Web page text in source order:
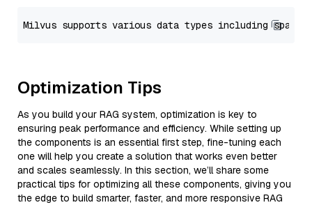
Optimization Tips
As you build your RAG system, optimization is key to
ensuring peak performance and efficiency. While setting up
the components is an essential first step, fine-tuning each
one will help you create a solution that works even better
and scales seamlessly. In this section, we’ll share some
practical tips for optimizing all these components, giving you
the edge to build smarter, faster, and more responsive RAG